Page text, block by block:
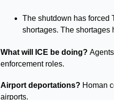
The shutdown has forced
shortages. The shortages
What will ICE be doing?
enforcement roles.
Airport deportations? Homan
airports.